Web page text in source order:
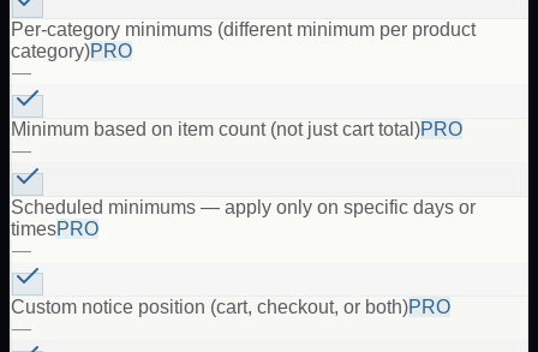
Per-category minimums (different minimum per product
category)PRO
—
Minimum based on item count (not just cart total)PRO
—
Scheduled minimums — apply only on specific days or
timesPRO
—
Custom notice position (cart, checkout, or both)PRO
—